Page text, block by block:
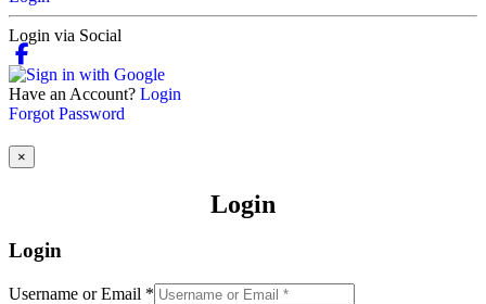
Login via Social
Have an Account? Login
Forgot Password
×
Login
Login
Username or Email *